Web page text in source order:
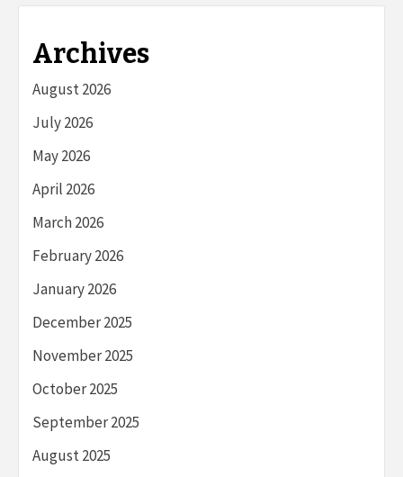
Archives
August 2026
July 2026
May 2026
April 2026
March 2026
February 2026
January 2026
December 2025
November 2025
October 2025
September 2025
August 2025